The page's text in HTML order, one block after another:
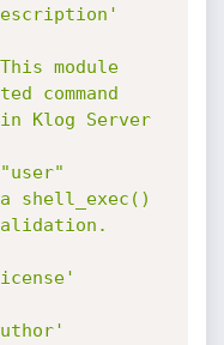
command
Klog Server
shell_exec()